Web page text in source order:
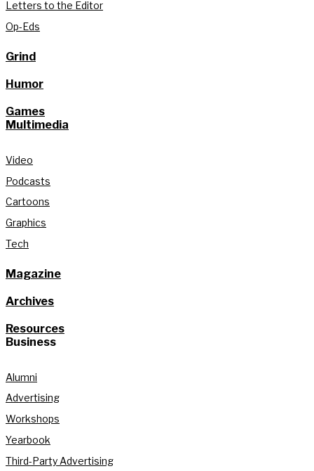
Letters to the Editor
Op-Eds
Grind
Humor
Games
Multimedia
Video
Podcasts
Cartoons
Graphics
Tech
Magazine
Archives
Resources
Business
Alumni
Advertising
Workshops
Yearbook
Third-Party Advertising